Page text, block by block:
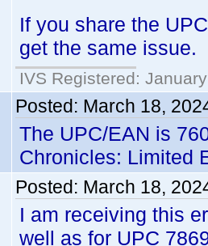
If you share the
get the same issue.
IVS Registered:
Posted: March 18,
The UPC/EAN is
Chronicles: Limited
Posted: March 18,
I am receiving this
well as for UPC